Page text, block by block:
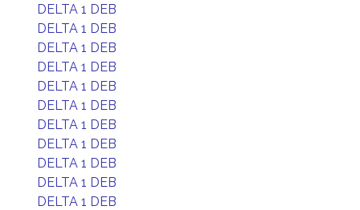
DELTA 1 DEB
DELTA 1 DEB
DELTA 1 DEB
DELTA 1 DEB
DELTA 1 DEB
DELTA 1 DEB
DELTA 1 DEB
DELTA 1 DEB
DELTA 1 DEB
DELTA 1 DEB
DELTA 1 DEB